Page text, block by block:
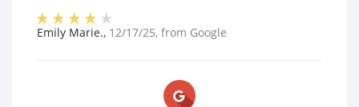
Emily Marie., 12/17/25, from Google